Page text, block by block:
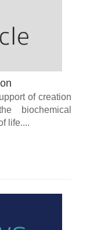
of creation
biochemical
life....